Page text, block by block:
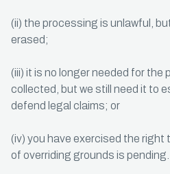
(ii) the processing is unlawful,
erased;
(iii) it is no longer needed for the
collected, but we still need it to
defend legal claims; or
(iv) you have exercised the right
of overriding grounds is pending.